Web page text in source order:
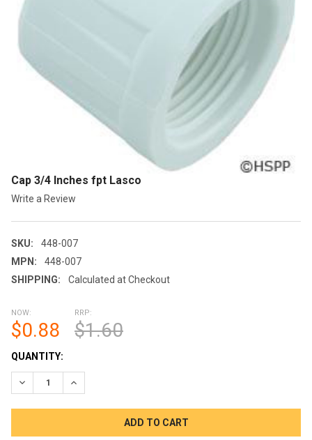
Cap 3/4 Inches fpt Lasco
Write a Review
SKU:
448-007
MPN:
448-007
SHIPPING:
Calculated at Checkout
NOW:
$0.88
RRP:
$1.60
CURRENT
STOCK:
QUANTITY:
DECREASE QUANTITY OF CAP 3/4 INCHES FPT LASCO
INCREASE QUANTITY OF CAP 3/4 INCHES FPT